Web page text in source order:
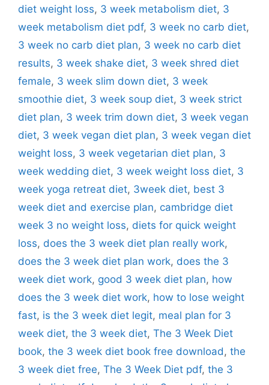
diet weight loss, 3 week metabolism diet, 3
week metabolism diet pdf, 3 week no carb diet,
3 week no carb diet plan, 3 week no carb diet
results, 3 week shake diet, 3 week shred diet
female, 3 week slim down diet, 3 week
smoothie diet, 3 week soup diet, 3 week strict
diet plan, 3 week trim down diet, 3 week vegan
diet, 3 week vegan diet plan, 3 week vegan diet
weight loss, 3 week vegetarian diet plan, 3
week wedding diet, 3 week weight loss diet, 3
week yoga retreat diet, 3week diet, best 3
week diet and exercise plan, cambridge diet
week 3 no weight loss, diets for quick weight
loss, does the 3 week diet plan really work,
does the 3 week diet plan work, does the 3
week diet work, good 3 week diet plan, how
does the 3 week diet work, how to lose weight
fast, is the 3 week diet legit, meal plan for 3
week diet, the 3 week diet, The 3 Week Diet
book, the 3 week diet book free download , the
3 week diet free, The 3 Week Diet pdf, the 3